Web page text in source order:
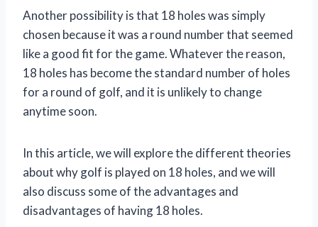
Another possibility is that 18 holes was simply
chosen because it was a round number that seemed
like a good fit for the game. Whatever the reason,
18 holes has become the standard number of holes
for a round of golf, and it is unlikely to change
anytime soon.
In this article, we will explore the different theories
about why golf is played on 18 holes, and we will
also discuss some of the advantages and
disadvantages of having 18 holes.